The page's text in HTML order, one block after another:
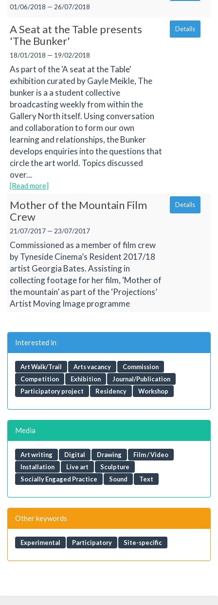
01/06/2018 — 26/07/2018
A Seat at the Table presents
'The Bunker'
18/01/2018 — 19/02/2018
As part of the 'A seat at the Table'
exhibition curated by Gayle Meikle, The
bunker is a a student collective
broadcasting weekly from within the
Gallery North itself. Using conversation
and collaboration to form our own
learning and relationships, the Bunker
develops enquiries into the questions that
circle the art world. Topics discussed
over...
[Read more]
Details
Mother of the Mountain Film
Crew
21/07/2017 — 23/07/2017
Commissioned as a member of film crew
by Tyneside Cinema’s Resident 2017/18
artist Georgia Bates. Assisting in
collecting footage for her film, ‘Mother of
the mountain’ as part of the ‘Projections’
Artist Moving Image programme
Details
Interested in
Art Walk/Trail Arts vacancy
Commission
Competition
Exhibition
Journal/Publication
Participatory project
Residency Workshop
Media
Art writing Digital Drawing
Film / Video
Installation
Live art
Sculpture
Socially Engaged Practice
Sound Text
Other keywords
Experimental Participatory Site-specific